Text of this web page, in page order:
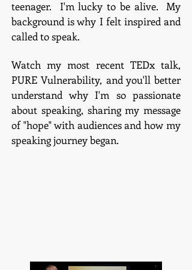
teenager. I'm lucky to be alive. My
background is why I felt inspired and
called to speak.
Watch my most recent TEDx talk,
PURE Vulnerability, and you'll better
understand why I'm so passionate
about speaking, sharing my message
of "hope" with audiences and how my
speaking journey began.